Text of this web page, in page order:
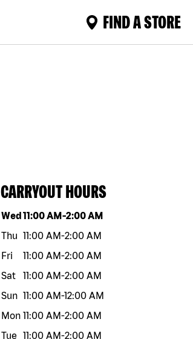
FIND A STORE
CARRYOUT HOURS
Day of the weekHours
Wed11:00 AM-2:00 AM
Thu 11:00 AM-2:00 AM
Fri
11:00 AM-2:00 AM
Sat
11:00 AM-2:00 AM
Sun 11:00 AM-12:00 AM
Mon 11:00 AM-2:00 AM
Tue
11:00 AM-2:00 AM